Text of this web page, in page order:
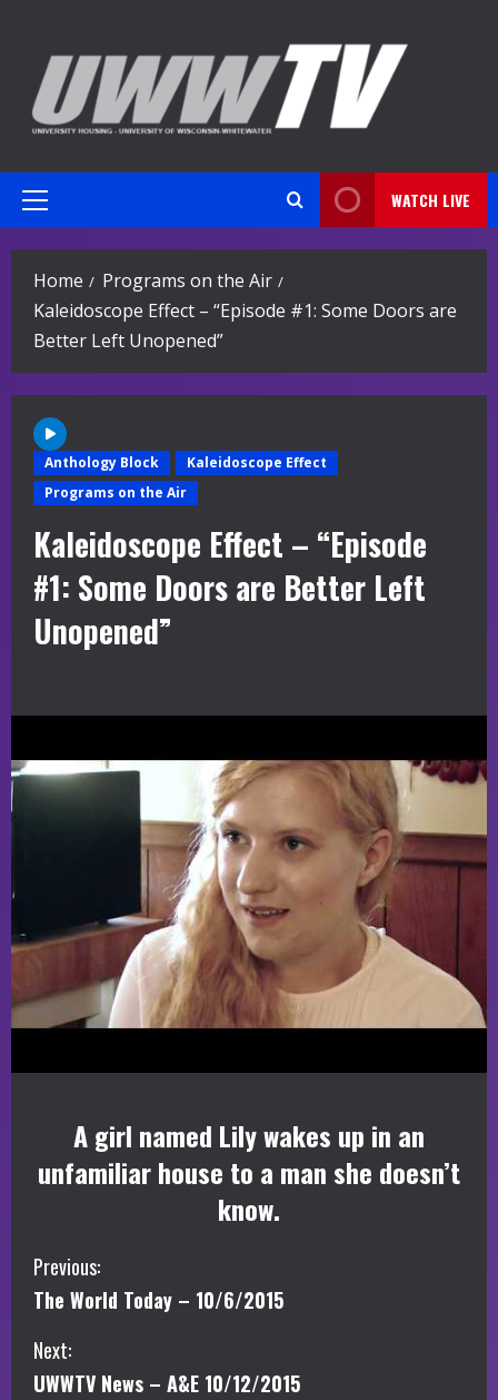
content
Primary
WATCH LIVE
Home
Programs on the Air
Kaleidoscope Effect – “Episode #1: Some Doors are
Better Left Unopened”
Anthology Block
Kaleidoscope Effect
Programs on the Air
Kaleidoscope Effect – “Episode
#1: Some Doors are Better Left
Unopened”
A girl named Lily wakes up in an
unfamiliar house to a man she doesn’t
know.
C
o
n
Previous:
The World Today – 10/6/2015
Next:
UWWTV News – A&E 10/12/2015